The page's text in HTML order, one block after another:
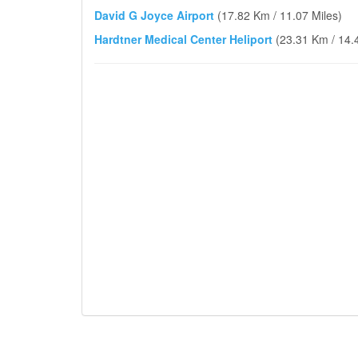
David G Joyce Airport (17.82 Km / 11.07 Miles)
Hardtner Medical Center Heliport (23.31 Km /